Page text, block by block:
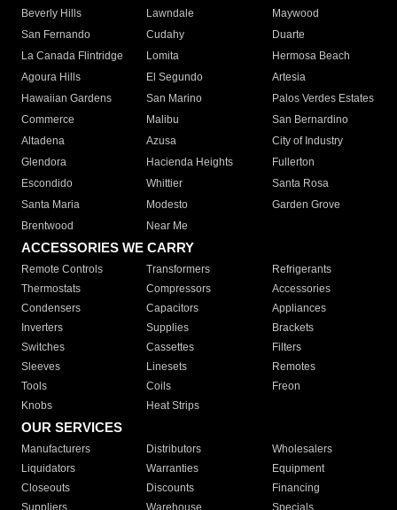
Beverly Hills
Lawndale
Maywood
San Fernando
Cudahy
Duarte
La Canada Flintridge
Lomita
Hermosa Beach
Agoura Hills
El Segundo
Artesia
Hawaiian Gardens
San Marino
Palos Verdes Estates
Commerce
Malibu
San Bernardino
Altadena
Azusa
City of Industry
Glendora
Hacienda Heights
Fullerton
Escondido
Whittier
Santa Rosa
Santa Maria
Modesto
Garden Grove
Brentwood
Near Me
ACCESSORIES WE CARRY
Remote Controls Transformers
Refrigerants
Thermostats
Compressors
Accessories
Condensers
Capacitors
Appliances
Inverters
Supplies
Brackets
Switches
Cassettes
Filters
Sleeves
Linesets
Remotes
Tools
Coils
Freon
Knobs
Heat Strips
OUR SERVICES
Manufacturers Distributors
Wholesalers
Liquidators
Warranties
Equipment
Closeouts
Discounts
Financing